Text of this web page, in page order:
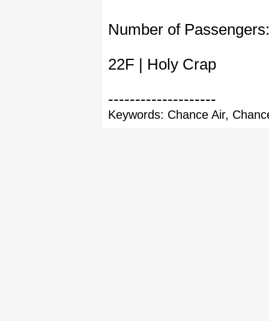
Number of Passengers:
22F | Holy Crap
--------------------
Keywords: Chance Air,